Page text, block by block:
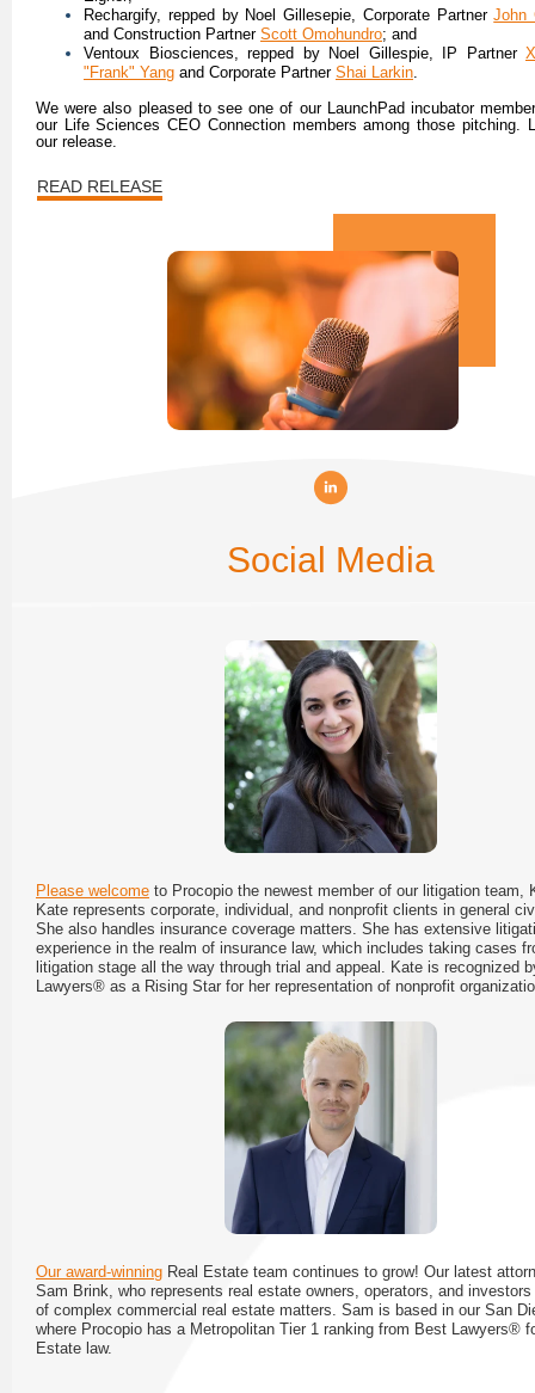
Rechargify, repped by Noel Gillesepie, Corporate PartnerJohn
and Construction Partner Scott Omohundro; and
Ventoux Biosciences, repped by Noel Gillespie, IP Partner
"Frank" Yang and Corporate Partner Shai Larkin.
We were also pleased to see one of our LaunchPad incubator
our Life Sciences CEO Connection members among those pitching.
our release.
READ RELEASE
Social Media
Please welcome to Procopio the newest member of our litigation team,
Kate represents corporate, individual, and nonprofit clients in general
She also handles insurance coverage matters. She has extensive
experience in the realm of insurance law, which includes taking cases
litigation stage all the way through trial and appeal. Kate is recognized
Lawyers® as a Rising Star for her representation of nonprofit
Our award-winning Real Estate team continues to grow! Our latest
Sam Brink, who represents real estate owners, operators, and
of complex commercial real estate matters. Sam is based in our San
where Procopio has a Metropolitan Tier 1 ranking from Best Lawyers®
Estate law.